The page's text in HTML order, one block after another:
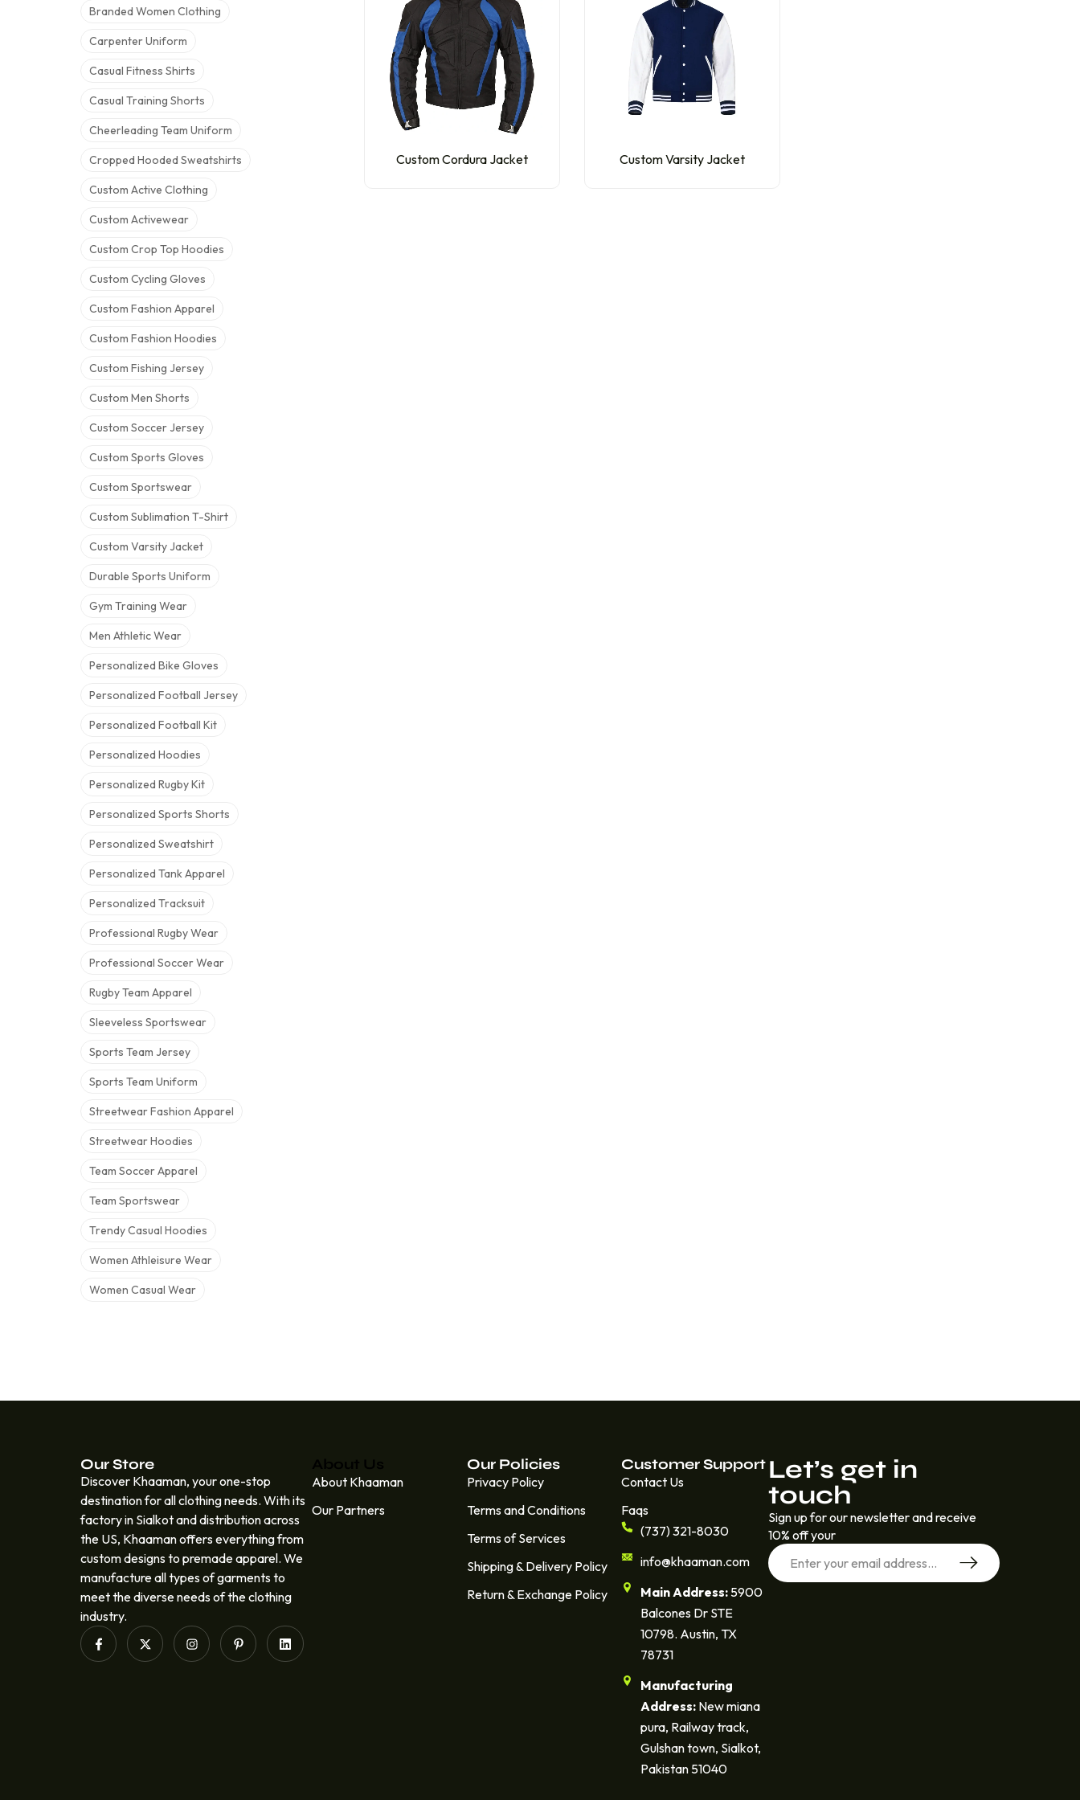
Branded Women Clothing
Carpenter Uniform
Casual Fitness Shirts
Casual Training Shorts
Cheerleading Team Uniform
Cropped Hooded Sweatshirts
Custom Active Clothing
Custom Activewear
Custom Crop Top Hoodies
Custom Cycling Gloves
Custom Fashion Apparel
Custom Fashion Hoodies
Custom Fishing Jersey
Custom Men Shorts
Custom Soccer Jersey
Custom Sports Gloves
Custom Sportswear
Custom Sublimation T-Shirt
Custom Varsity Jacket
Durable Sports Uniform
Gym Training Wear
Men Athletic Wear
Personalized Bike Gloves
Personalized Football Jersey
Personalized Football Kit
Personalized Hoodies
Personalized Rugby Kit
Personalized Sports Shorts
Personalized Sweatshirt
Personalized Tank Apparel
Personalized Tracksuit
Professional Rugby Wear
Professional Soccer Wear
Rugby Team Apparel
Sleeveless Sportswear
Sports Team Jersey
Sports Team Uniform
Streetwear Fashion Apparel
Streetwear Hoodies
Team Soccer Apparel
Team Sportswear
Trendy Casual Hoodies
Women Athleisure Wear
Women Casual Wear
Custom Cordura Jacket Custom Varsity Jacket
Our Store
Discover Khaaman, your one-stop
destination for all clothing needs. With its
factory in Sialkot and distribution across
the US, Khaaman offers everything from
custom designs to premade apparel. We
manufacture all types of garments to
meet the diverse needs of the clothing
industry.
About Khaaman
Our Partners
Our Policies
Privacy Policy
Terms and Conditions
Terms of Services
Shipping & Delivery Policy
Return & Exchange Policy
Customer Support
Contact Us
Faqs
(737) 321-8030
info@khaaman.com
Main Address:5900
Balcones Dr STE
10798. Austin, TX
78731
Manufacturing
Address:New miana
pura, Railway track,
Gulshan town, Sialkot,
Pakistan 51040
Let’s get in
touch
Sign up for our newsletter and receive
10% off your